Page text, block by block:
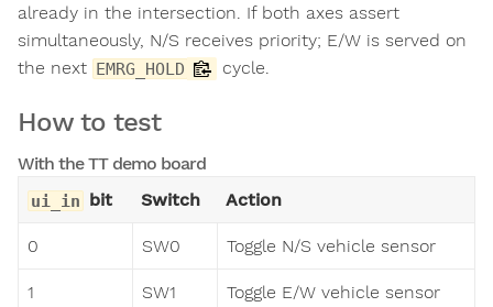
already in the intersection. If both axes assert
simultaneously, N/S receives priority; E/W is served on
the next EMRG_HOLD cycle.
How to test
With the TT demo board
ui_in bit Switch Action
0 SW0 Toggle N/S vehicle sensor
1 SW1 Toggle E/W vehicle sensor